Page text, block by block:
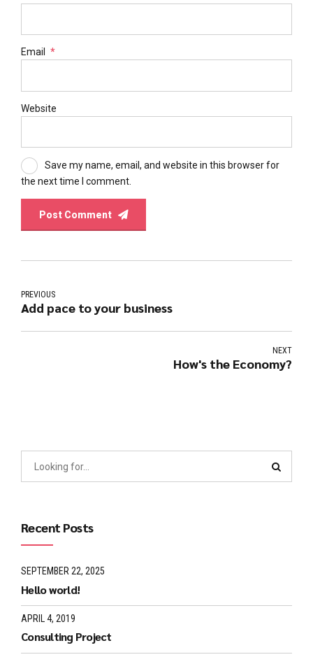
Email *
Website
Save my name, email, and website in this browser for
the next time I comment.
Post Comment
PREVIOUS
Add pace to your business
NEXT
How's the Economy?
Recent Posts
SEPTEMBER 22, 2025
Hello world!
APRIL 4, 2019
Consulting Project